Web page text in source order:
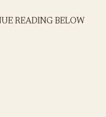
READING BELOW